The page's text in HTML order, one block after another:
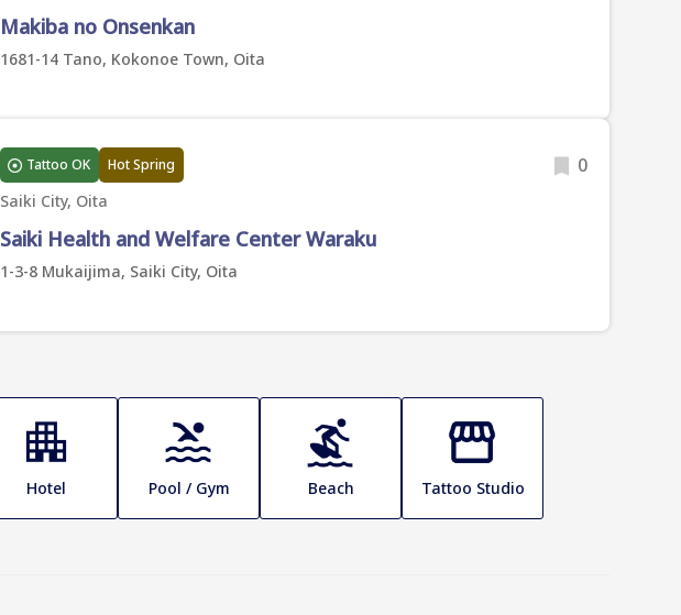
Makiba no Onsenkan
1681-14 Tano, Kokonoe Town, Oita
Tattoo OK Hot Spring 0
Saiki City, Oita
Saiki Health and Welfare Center Waraku
1-3-8 Mukaijima, Saiki City, Oita
Hotel Pool / Gym Beach Tattoo Studio